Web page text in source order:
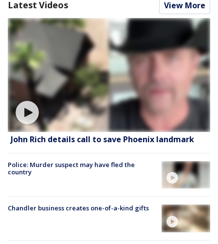
Latest Videos View More
John Rich details call to save Phoenix landmark
Police: Murder suspect may have fled the
country
Chandler business creates one-of-a-kind gifts